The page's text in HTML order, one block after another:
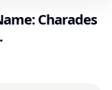
Charades